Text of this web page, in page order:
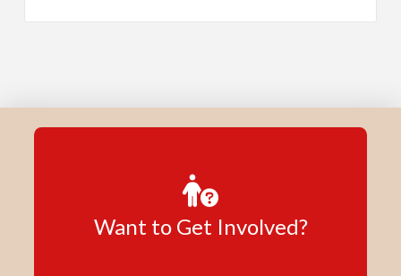
Want to Get Involved?